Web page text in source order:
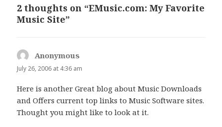
2 thoughts on “EMusic.com: My Favorite
Music Site”
Anonymous
July 26, 2006 at 4:36 am
Here is another Great blog about Music Downloads
and Offers current top links to Music Software sites.
Thought you might like to look at it.